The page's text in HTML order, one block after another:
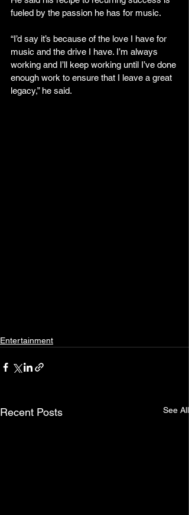
fueled by the passion he has for music.
“I’d say it’s because of the love I have for
music and the drive I have. I’m always
working and I’ll keep working until I’ve done
enough work to ensure that I leave a great
legacy,” he said.
Entertainment
Recent Posts See All